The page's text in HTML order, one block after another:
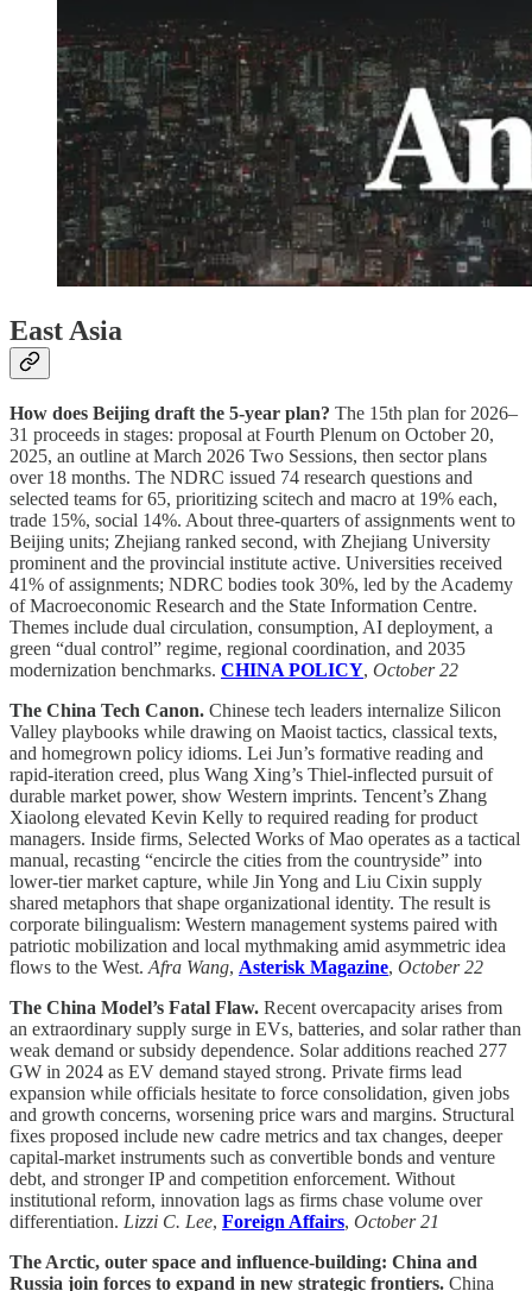
East Asia
How does Beijing draft the 5-year plan? The 15th plan for 2026–
31 proceeds in stages: proposal at Fourth Plenum on October 20,
2025, an outline at March 2026 Two Sessions, then sector plans
over 18 months. The NDRC issued 74 research questions and
selected teams for 65, prioritizing scitech and macro at 19% each,
trade 15%, social 14%. About three-quarters of assignments went to
Beijing units; Zhejiang ranked second, with Zhejiang University
prominent and the provincial institute active. Universities received
41% of assignments; NDRC bodies took 30%, led by the Academy
of Macroeconomic Research and the State Information Centre.
Themes include dual circulation, consumption, AI deployment, a
green “dual control” regime, regional coordination, and 2035
modernization benchmarks. CHINA POLICY, October 22
The China Tech Canon. Chinese tech leaders internalize Silicon
Valley playbooks while drawing on Maoist tactics, classical texts,
and homegrown policy idioms. Lei Jun’s formative reading and
rapid-iteration creed, plus Wang Xing’s Thiel-inflected pursuit of
durable market power, show Western imprints. Tencent’s Zhang
Xiaolong elevated Kevin Kelly to required reading for product
managers. Inside firms, Selected Works of Mao operates as a tactical
manual, recasting “encircle the cities from the countryside” into
lower-tier market capture, while Jin Yong and Liu Cixin supply
shared metaphors that shape organizational identity. The result is
corporate bilingualism: Western management systems paired with
patriotic mobilization and local mythmaking amid asymmetric idea
flows to the West. Afra Wang, Asterisk Magazine, October 22
The China Model’s Fatal Flaw. Recent overcapacity arises from
an extraordinary supply surge in EVs, batteries, and solar rather than
weak demand or subsidy dependence. Solar additions reached 277
GW in 2024 as EV demand stayed strong. Private firms lead
expansion while officials hesitate to force consolidation, given jobs
and growth concerns, worsening price wars and margins. Structural
fixes proposed include new cadre metrics and tax changes, deeper
capital-market instruments such as convertible bonds and venture
debt, and stronger IP and competition enforcement. Without
institutional reform, innovation lags as firms chase volume over
differentiation. Lizzi C. Lee, Foreign Affairs, October 21
The Arctic, outer space and influence-building: China and
Russia join forces to expand in new strategic frontiers. China